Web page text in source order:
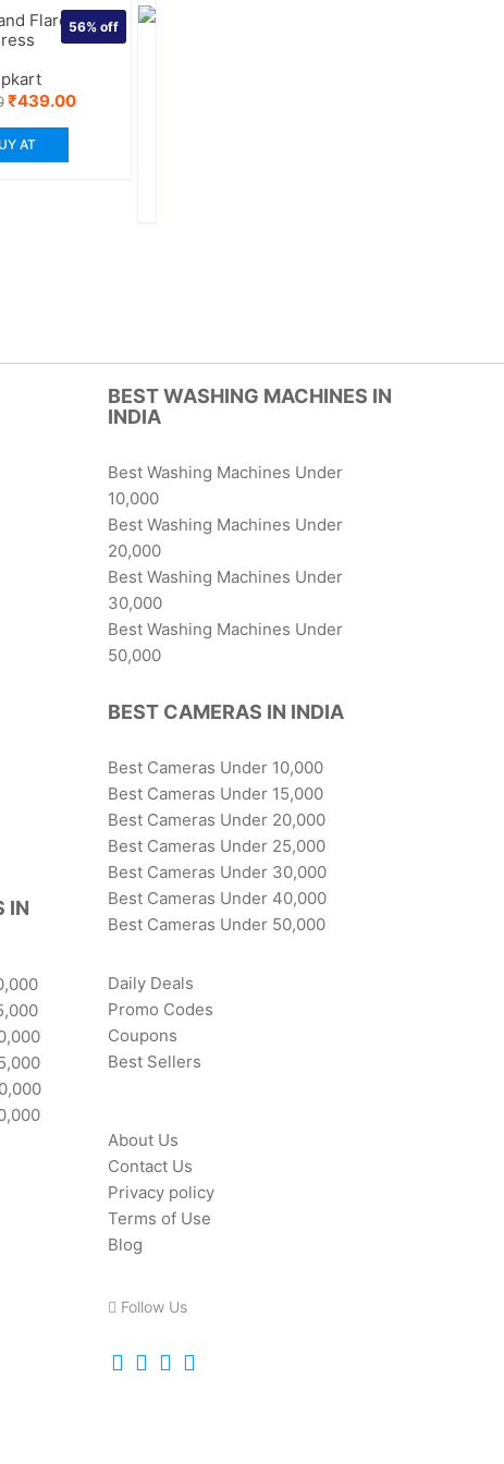
Flare Black
56% off
Original
was:
₹999.00.
₹439.00Current
AT
IN
BEST WASHING MACHINES IN
INDIA
Best Washing Machines Under
10,000
Best Washing Machines Under
20,000
Best Washing Machines Under
30,000
Best Washing Machines Under
50,000
BEST CAMERAS IN INDIA
Best Cameras Under 10,000
Best Cameras Under 15,000
Best Cameras Under 20,000
Best Cameras Under 25,000
Best Cameras Under 30,000
Best Cameras Under 40,000
Best Cameras Under 50,000
Daily Deals
Promo Codes
Coupons
Best Sellers
About Us
Contact Us
Privacy policy
Terms of Use
Blog
Follow Us